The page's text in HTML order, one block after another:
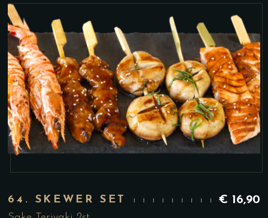
64. SKEWER SET € 16,90